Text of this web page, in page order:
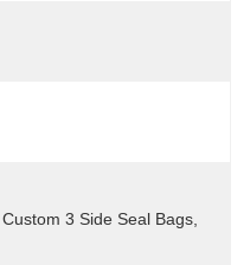
3 Side Seal Bags